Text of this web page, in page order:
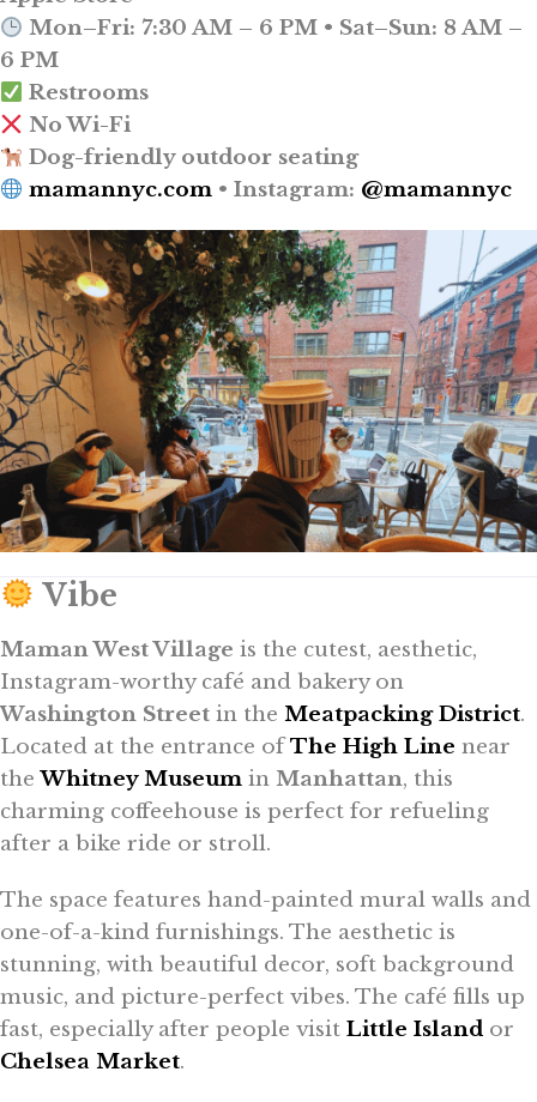
Mon–Fri: 7:30 AM – 6 PM • Sat–Sun: 8 AM –
6 PM
Restrooms
No Wi-Fi
Dog-friendly outdoor seating
mamannyc.com • Instagram: @mamannyc
Vibe
Maman West Village is the cutest, aesthetic,
Instagram-worthy café and bakery on
Washington Street in the Meatpacking District.
Located at the entrance ofThe High Line near
theWhitney Museum in Manhattan, this
charming coffeehouse is perfect for refueling
after a bike ride or stroll.
The space features hand-painted mural walls and
one-of-a-kind furnishings. The aesthetic is
stunning, with beautiful decor, soft background
music, and picture-perfect vibes. The café fills up
fast, especially after people visit Little Island or
Chelsea Market.